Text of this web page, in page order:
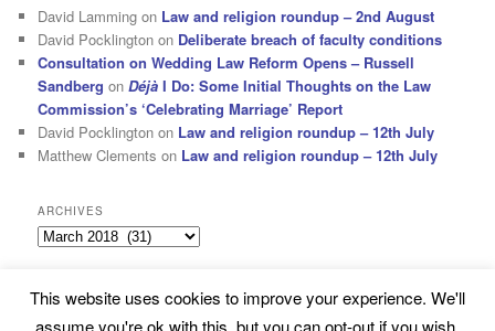
David Lamming on Law and religion roundup – 2nd August
David Pocklington on Deliberate breach of faculty conditions
Consultation on Wedding Law Reform Opens – Russell
Sandberg onDéjà I Do: Some Initial Thoughts on the Law
Commission’s ‘Celebrating Marriage’ Report
David Pocklington on Law and religion roundup – 12th July
Matthew Clements on Law and religion roundup – 12th July
ARCHIVES
Archives
Subscribe Proudly powered by WordPress
This website uses cookies to improve your experience. We'll
assume you're ok with this, but you can opt-out if you wish.